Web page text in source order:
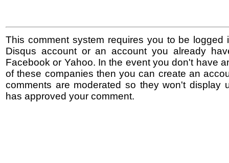
This comment system requires you to be logged
Disqus account or an account you already
Facebook or Yahoo. In the event you don't have
of these companies then you can create an
comments are moderated so they won't display
has approved your comment.